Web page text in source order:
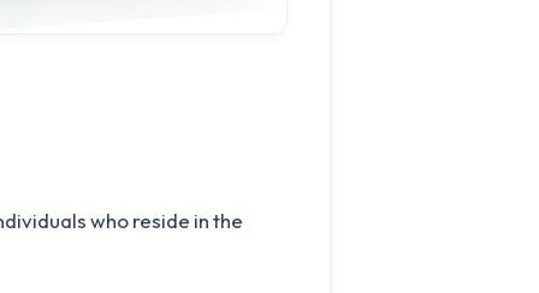
who reside in the